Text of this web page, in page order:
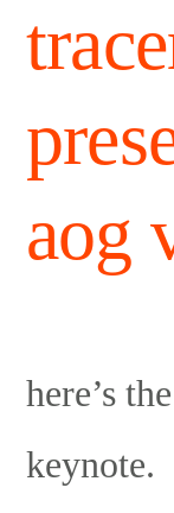
aog
here’s
keynote.